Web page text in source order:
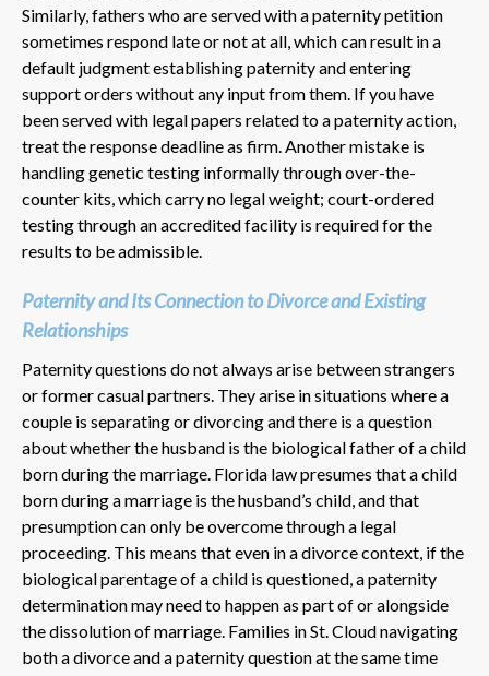
Similarly, fathers who are served with a paternity petition
sometimes respond late or not at all, which can result in a
default judgment establishing paternity and entering
support orders without any input from them. If you have
been served with legal papers related to a paternity action,
treat the response deadline as firm. Another mistake is
handling genetic testing informally through over-the-
counter kits, which carry no legal weight; court-ordered
testing through an accredited facility is required for the
results to be admissible.
Paternity and Its Connection to Divorce and Existing
Relationships
Paternity questions do not always arise between strangers
or former casual partners. They arise in situations where a
couple is separating or divorcing and there is a question
about whether the husband is the biological father of a child
born during the marriage. Florida law presumes that a child
born during a marriage is the husband’s child, and that
presumption can only be overcome through a legal
proceeding. This means that even in a divorce context, if the
biological parentage of a child is questioned, a paternity
determination may need to happen as part of or alongside
the dissolution of marriage. Families in St. Cloud navigating
both a divorce and a paternity question at the same time